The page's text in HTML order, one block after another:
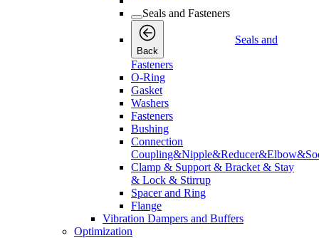
Seals and Fasteners
Back
Seals and
Fasteners
O-Ring
Gasket
Washers
Fasteners
Bushing
Connection
Clamp & Support & Bracket & Stay
& Lock & Stirrup
Spacer and Ring
Flange
Vibration Dampers and Buffers
Optimization